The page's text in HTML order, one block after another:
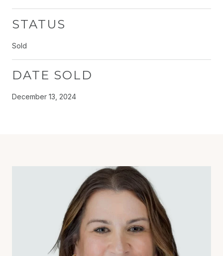
STATUS
Sold
DATE SOLD
December 13, 2024